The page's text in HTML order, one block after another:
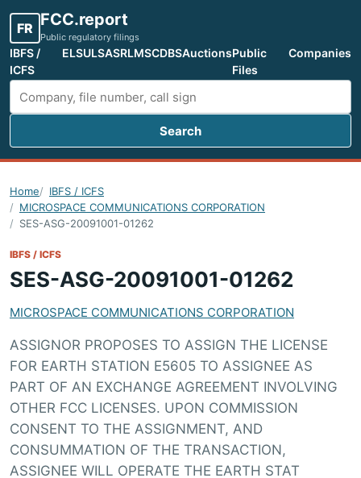
FR FCC.report
Public regulatory filings
IBFS /
ICFS
ELSULSASRLMSCDBSAuctionsPublic
Files
Companies
Search FCC filings
Search
Home
IBFS / ICFS
MICROSPACE COMMUNICATIONS CORPORATION
SES-ASG-20091001-01262
IBFS / ICFS
SES-ASG-20091001-01262
MICROSPACE COMMUNICATIONS CORPORATION
ASSIGNOR PROPOSES TO ASSIGN THE LICENSE
FOR EARTH STATION E5605 TO ASSIGNEE AS
PART OF AN EXCHANGE AGREEMENT INVOLVING
OTHER FCC LICENSES. UPON COMMISSION
CONSENT TO THE ASSIGNMENT, AND
CONSUMMATION OF THE TRANSACTION,
ASSIGNEE WILL OPERATE THE EARTH STAT